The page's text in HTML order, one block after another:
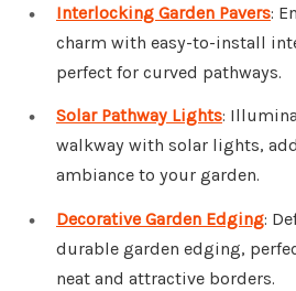
Interlocking Garden Pavers:
charm with easy-to-install
perfect for curved pathways.
Solar Pathway Lights:
walkway with solar lights,
ambiance to your garden.
Decorative Garden Edging:
durable garden edging,
neat and attractive borders.